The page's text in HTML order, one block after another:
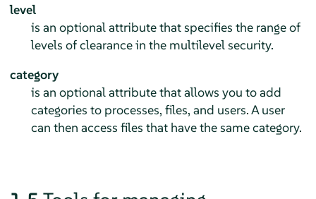
level
is an optional attribute that specifies the range of
levels of clearance in the multilevel security.
category
is an optional attribute that allows you to add
categories to processes, files, and users. A user
can then access files that have the same category.